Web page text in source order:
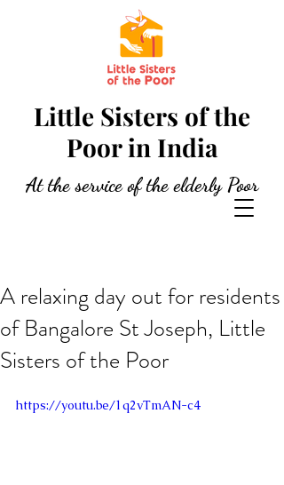
Little Sisters of the
Poor in India
At the service of the elderly Poor
A relaxing day out for residents
of Bangalore St Joseph, Little
Sisters of the Poor
https://youtu.be/1q2vTmAN-c4